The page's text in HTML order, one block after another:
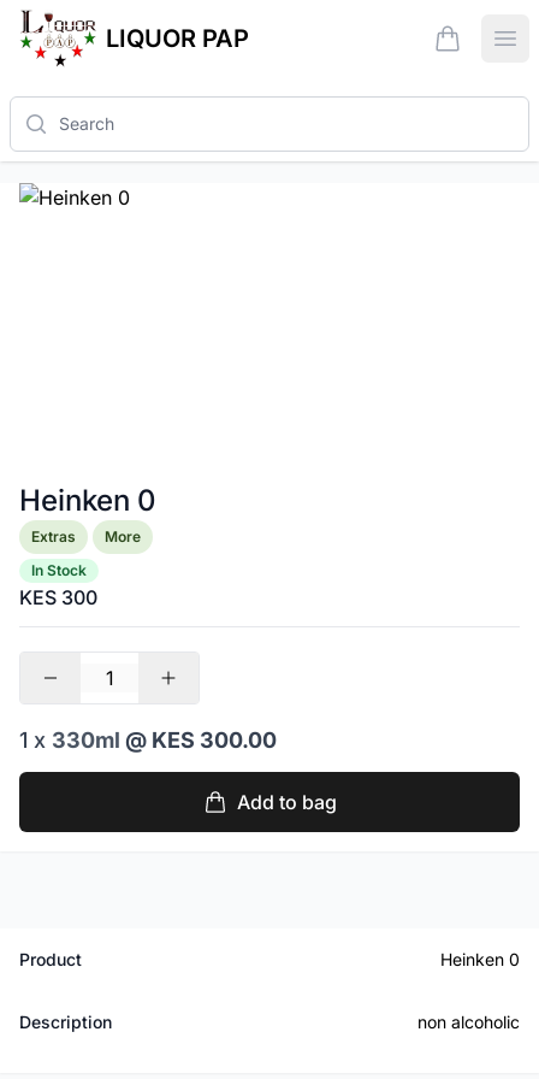
LIQUOR PAP items in
Search
Heinken 0
Product information
Extras
More
In Stock
KES 300
1 x 330ml @ KES 300.00
Add to bag
Product Heinken 0
Description non alcoholic